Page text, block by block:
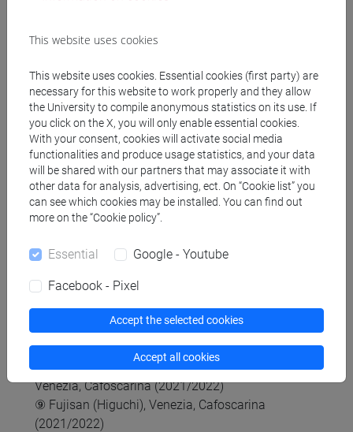
④ Shin Shokyu Nihongo Lingua Giapponese, Corso
Venezia, Cafoscarina, 2005 (N.B. Digital online
version (free):http://jplang.tufs.ac.jp/account/login
)
⑤ Makino S.,Tsutsui M., A Dictionary of Basic
Japanese Grammar, The Japan Times 1989
Manual:
⑥ Shin Bunka Shokyu Nihongo (vol.I), ed. italiana a
(mp3:https://cafoscarina.it/audio/shin-bunka-
Exercise textbooks (modd.1A-1D):
⑦ Hiragana e Katakana, Venezia, Cafoscarina
(2021/2022)
⑧ Kanji no mori 1, Kanji no mori 2 (Nishioka),
Venezia, Cafoscarina (2021/2022)
⑨ Fujisan (Higuchi), Venezia, Cafoscarina
(2021/2022)
This website uses cookies
This website uses cookies. Essential cookies (first party) are
necessary for this website to work properly and they allow
the University to compile anonymous statistics on its use. If
you click on the X, you will only enable essential cookies.
With your consent, cookies will activate social media
functionalities and produce usage statistics, and your data
will be shared with our partners that may associate it with
other data for analysis, advertising, ect. On “Cookie list” you
can see which cookies may be installed. You can find out
more on the “Cookie policy”.
Essential Google - Youtube
Facebook - Pixel
Accept the selected cookies
Accept all cookies